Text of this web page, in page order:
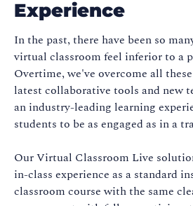
Experience
In the past, there have been so
virtual classroom feel inferior to a
Overtime, we've overcome all
latest collaborative tools and new
an industry-leading learning
students to be as engaged as in a
Our Virtual Classroom Live
in-class experience as a standard
classroom course with the same